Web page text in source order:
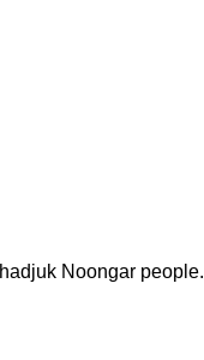
Noongar people.